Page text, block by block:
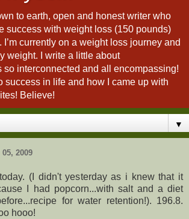
to earth, open and honest writer who
success with weight loss (150 pounds)
currently on a weight loss journey and
weight. I write a little about
so interconnected and all encompassing!
success in life and how I came up with
Believe!
▼
05, 2009
(I didn't yesterday as i knew that it
I had popcorn...with salt and a diet
for water retention!). 196.8.
hooo!